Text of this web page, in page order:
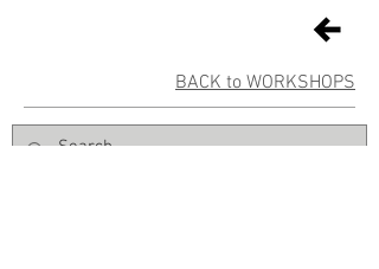
BACK to WORKSHOPS